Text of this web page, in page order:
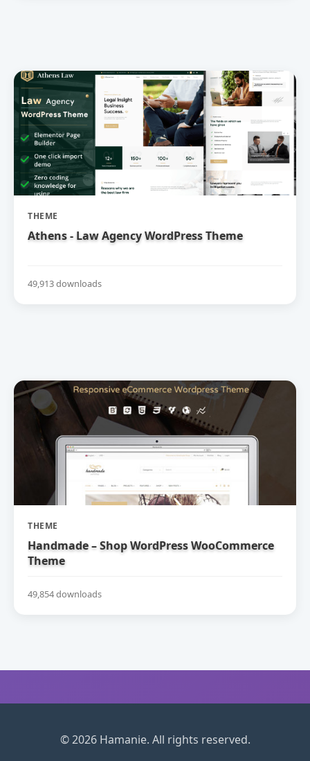
THEME
Athens - Law Agency WordPress Theme
49,913 downloads
THEME
Handmade – Shop WordPress WooCommerce
Theme
49,854 downloads
© 2026 Hamanie. All rights reserved.